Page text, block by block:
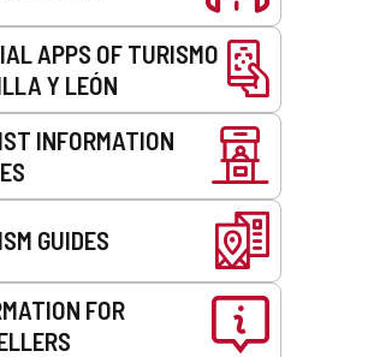
APPS OF TURISMO
Y LEÓN
INFORMATION
GUIDES
FOR